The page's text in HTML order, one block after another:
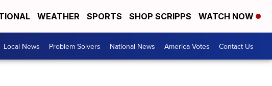
WEATHER SPORTS SHOP SCRIPPS WATCH NOW
Local News Problem Solvers National News America Votes Contact Us